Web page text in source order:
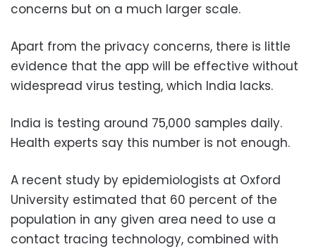
concerns but on a much larger scale.
Apart from the privacy concerns, there is little
evidence that the app will be effective without
widespread virus testing, which India lacks.
India is testing around 75,000 samples daily.
Health experts say this number is not enough.
A recent study by epidemiologists at Oxford
University estimated that 60 percent of the
population in any given area need to use a
contact tracing technology, combined with